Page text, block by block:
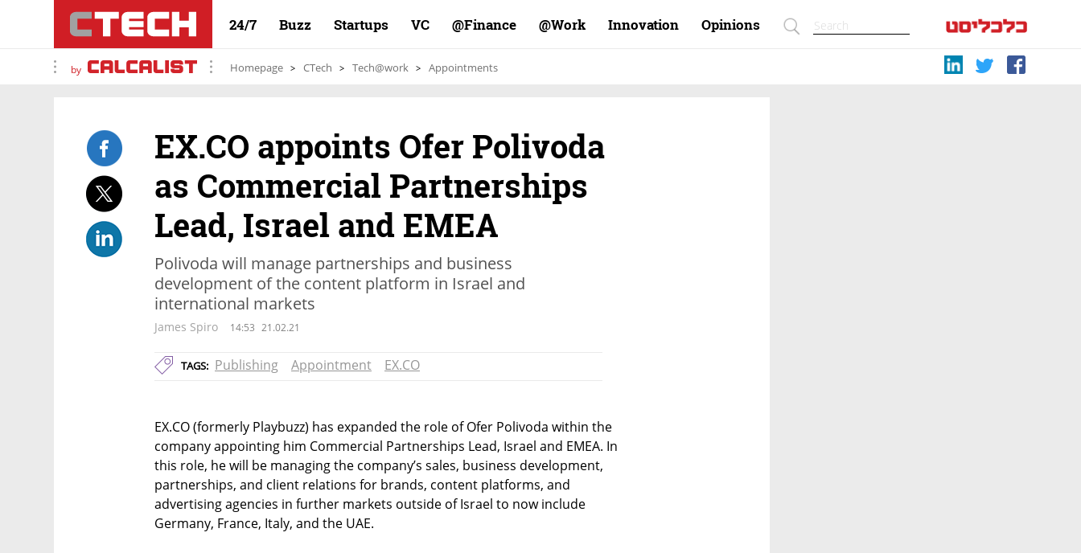
24/7 Buzz Startups VC Finance@ Work@ Innovation Opinions
by Homepage CTech Tech@work Appointments
EX.CO appoints Ofer Polivoda
as Commercial Partnerships
Lead, Israel and EMEA
Polivoda will manage partnerships and business
development of the content platform in Israel and
international markets
James Spiro 14:53 21.02.21
TAGS: Publishing Appointment EX.CO
EX.CO (formerly Playbuzz) has expanded the role of Ofer Polivoda within the
company appointing him Commercial Partnerships Lead, Israel and EMEA. In
this role, he will be managing the company’s sales, business development,
partnerships, and client relations for brands, content platforms, and
advertising agencies in further markets outside of Israel to now include
Germany, France, Italy, and the UAE.